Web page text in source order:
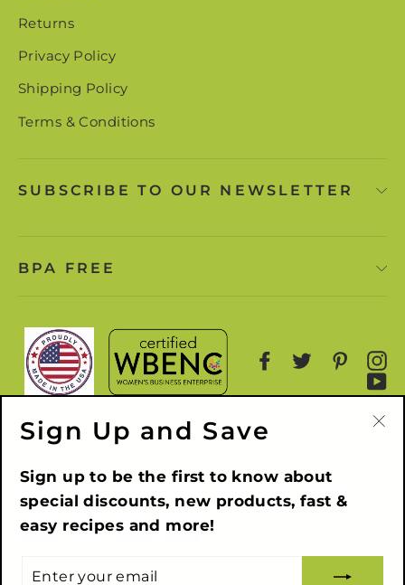
Returns
Privacy Policy
Shipping Policy
Terms & Conditions
SUBSCRIBE TO OUR NEWSLETTER
BPA FREE
Facebook
Twitter
Powered by Shopify
Sign Up and Save
Sign up to be the first to know about
special discounts, new products, fast &
easy recipes and more!
YOUR